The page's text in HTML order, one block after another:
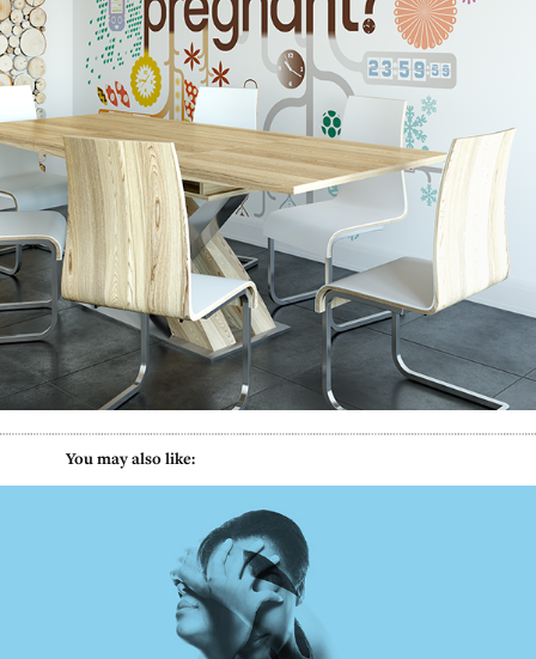
           You may also like: